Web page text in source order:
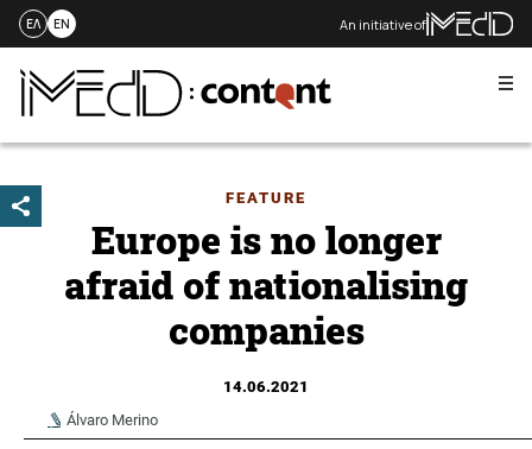
Skip
content
ΕΛ EN An initiative of
FEATURE
Europe is no longer
afraid of nationalising
companies
14.06.2021
Álvaro Merino